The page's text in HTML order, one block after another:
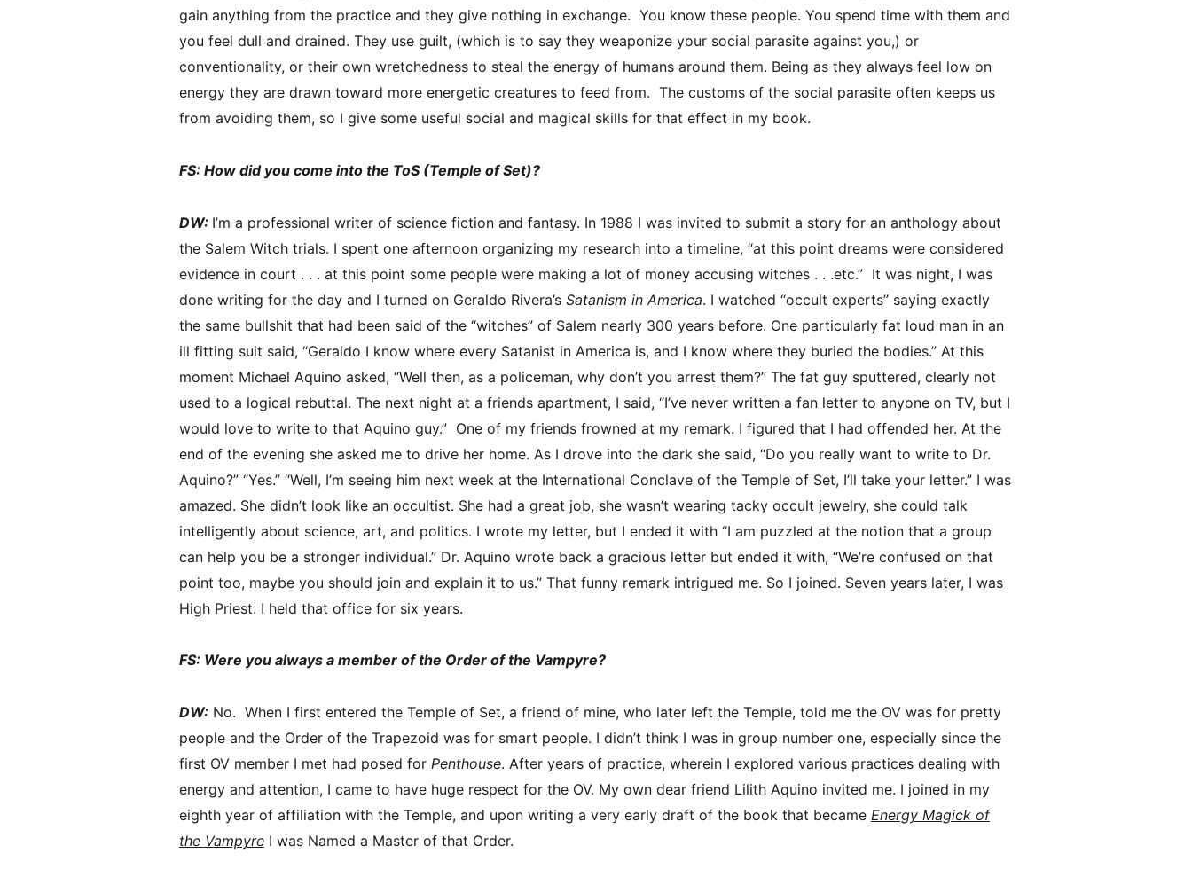
gain anything from the practice and they give nothing in exchange. You know these people. You spend time with them and
you feel dull and drained. They use guilt, (which is to say they weaponize your social parasite against you,) or
conventionality, or their own wretchedness to steal the energy of humans around them. Being as they always feel low on
energy they are drawn toward more energetic creatures to feed from. The customs of the social parasite often keeps us
from avoiding them, so I give some useful social and magical skills for that effect in my book.
FS: How did you come into the ToS (Temple of Set)?
DW: I’m a professional writer of science fiction and fantasy. In 1988 I was invited to submit a story for an anthology about
the Salem Witch trials. I spent one afternoon organizing my research into a timeline, “at this point dreams were considered
evidence in court . . . at this point some people were making a lot of money accusing witches . . .etc.” It was night, I was
done writing for the day and I turned on Geraldo Rivera’s Satanism in America. I watched “occult experts” saying exactly
the same bullshit that had been said of the “witches” of Salem nearly 300 years before. One particularly fat loud man in an
ill fitting suit said, “Geraldo I know where every Satanist in America is, and I know where they buried the bodies.” At this
moment Michael Aquino asked, “Well then, as a policeman, why don’t you arrest them?” The fat guy sputtered, clearly not
used to a logical rebuttal. The next night at a friends apartment, I said, “I’ve never written a fan letter to anyone on TV, but I
would love to write to that Aquino guy.” One of my friends frowned at my remark. I figured that I had offended her. At the
end of the evening she asked me to drive her home. As I drove into the dark she said, “Do you really want to write to Dr.
Aquino?” “Yes.” “Well, I’m seeing him next week at the International Conclave of the Temple of Set, I’ll take your letter.” I was
amazed. She didn’t look like an occultist. She had a great job, she wasn’t wearing tacky occult jewelry, she could talk
intelligently about science, art, and politics. I wrote my letter, but I ended it with “I am puzzled at the notion that a group
can help you be a stronger individual.” Dr. Aquino wrote back a gracious letter but ended it with, “We’re confused on that
point too, maybe you should join and explain it to us.” That funny remark intrigued me. So I joined. Seven years later, I was
High Priest. I held that office for six years.
FS: Were you always a member of the Order of the Vampyre?
DW: No. When I first entered the Temple of Set, a friend of mine, who later left the Temple, told me the OV was for pretty
people and the Order of the Trapezoid was for smart people. I didn’t think I was in group number one, especially since the
first OV member I met had posed for Penthouse. After years of practice, wherein I explored various practices dealing with
energy and attention, I came to have huge respect for the OV. My own dear friend Lilith Aquino invited me. I joined in my
eighth year of affiliation with the Temple, and upon writing a very early draft of the book that became Energy Magick of
the Vampyre I was Named a Master of that Order.